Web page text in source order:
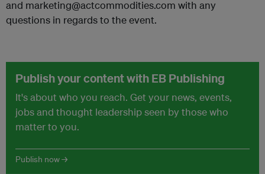
and marketing@actcommodities.com with any
questions in regards to the event.
Publish your content with EB Publishing
It's about who you reach. Get your news, events,
jobs and thought leadership seen by those who
matter to you.
Publish now →